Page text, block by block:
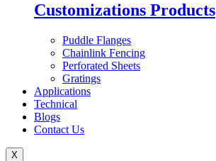
Customizations Products
Puddle Flanges
Chainlink Fencing
Perforated Sheets
Gratings
Applications
Technical
Blogs
Contact Us
X